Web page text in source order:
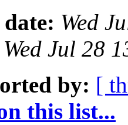
date: Wed
Wed Jul 28
by: [
this list...